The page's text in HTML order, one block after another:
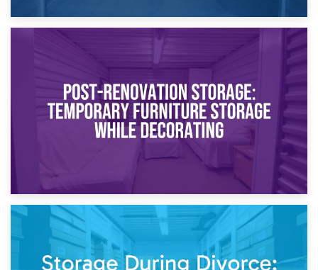
Temporary Storage Solutions While Separating: What You
Need to Know
Post-Renovation Storage: Temporary Furniture Storage
While Decorating